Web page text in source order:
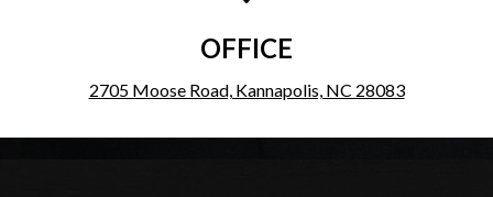
OFFICE
2705 Moose Road, Kannapolis, NC 28083